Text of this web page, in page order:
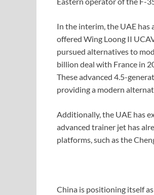
In the interim, the UAE has
offered Wing Loong II
pursued alternatives to
billion deal with France in
These advanced 4.5-
providing a modern
Additionally, the UAE has
advanced trainer jet has
platforms, such as the
China is positioning itself